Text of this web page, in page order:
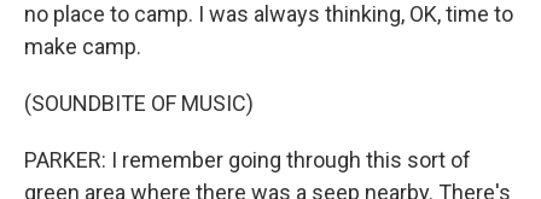
no place to camp. I was always thinking, OK, time to
make camp.
(SOUNDBITE OF MUSIC)
PARKER: I remember going through this sort of
green area where there was a seep nearby. There's